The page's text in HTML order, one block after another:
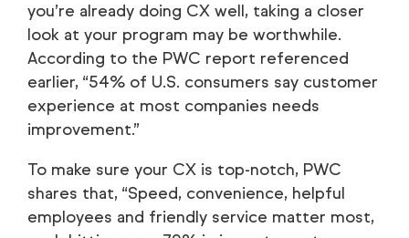
you’re already doing CX well, taking a closer
look at your program may be worthwhile.
According to the PWC report referenced
earlier, “54% of U.S. consumers say customer
experience at most companies needs
improvement.”
To make sure your CX is top-notch, PWC
shares that, “Speed, convenience, helpful
employees and friendly service matter most,